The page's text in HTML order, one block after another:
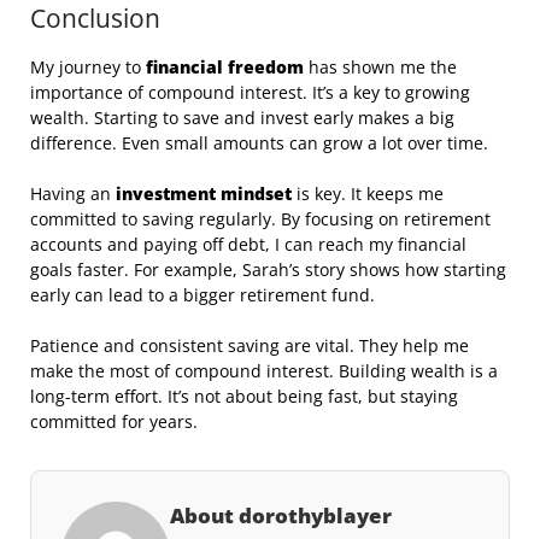
Conclusion
My journey to financial freedom has shown me the
importance of compound interest. It’s a key to growing
wealth. Starting to save and invest early makes a big
difference. Even small amounts can grow a lot over time.
Having an investment mindset is key. It keeps me
committed to saving regularly. By focusing on retirement
accounts and paying off debt, I can reach my financial
goals faster. For example, Sarah’s story shows how starting
early can lead to a bigger retirement fund.
Patience and consistent saving are vital. They help me
make the most of compound interest. Building wealth is a
long-term effort. It’s not about being fast, but staying
committed for years.
About dorothyblayer